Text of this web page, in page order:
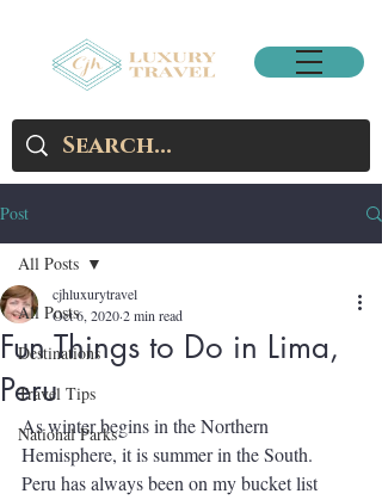
Post
All Posts
Destinations
Travel Tips
National Parks
All Posts
Fun Things to Do in Lima,
Peru
cjhluxurytravel
Oct 6, 20202 min read
As winter begins in the Northern
Hemisphere, it is summer in the South.
Peru has always been on my bucket list